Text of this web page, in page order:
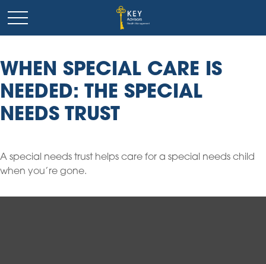
WHEN SPECIAL CARE IS
NEEDED: THE SPECIAL
NEEDS TRUST
A special needs trust helps care for a special needs child
when you’re gone.